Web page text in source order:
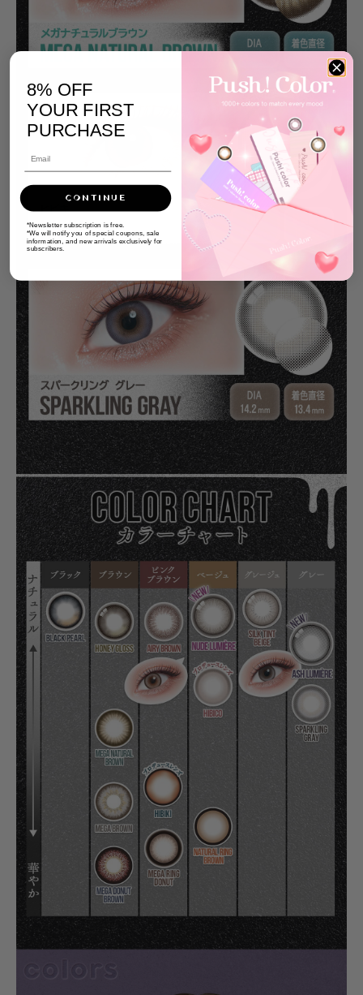
8% OFF
YOUR FIRST
PURCHASE
CONTINUE
*Newsletter subscription is free.
*We will notify you of special coupons, sale
information, and new arrivals exclusively for
subscribers.